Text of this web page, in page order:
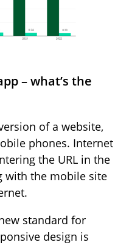
– what’s the
of a website,
phones. Internet
the URL in the
with the mobile site
standard for
design is